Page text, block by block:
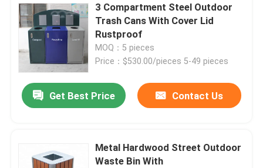
3 Compartment Steel Outdoor
Trash Cans With Cover Lid
Rustproof
MOQ：5 pieces
Price：$530.00/pieces 5-49 pieces
Get Best Price Contact Us
Metal Hardwood Street Outdoor
Waste Bin With